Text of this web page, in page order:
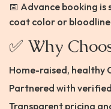
📅 Advance booking
coat color or
✅ Why
Home-raised, healthy
Partnered with
Transparent pricing